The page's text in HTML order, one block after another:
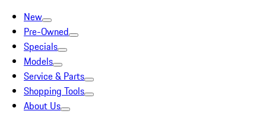
New
Pre-Owned
Specials
Models
Service & Parts
Shopping Tools
About Us